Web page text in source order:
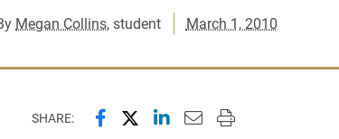
Megan Collins, student March 1, 2010
SHARE: Share this page on Facebook
Share this page on X
Share this page on
Email this page to
Print this page